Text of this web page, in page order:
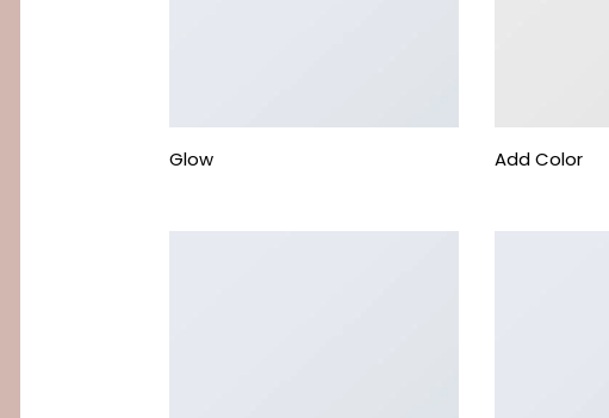
Glow Add Color